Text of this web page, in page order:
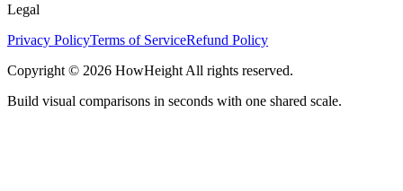
Legal
Privacy PolicyTerms of ServiceRefund Policy
Copyright © 2026 HowHeight All rights reserved.
Build visual comparisons in seconds with one shared scale.